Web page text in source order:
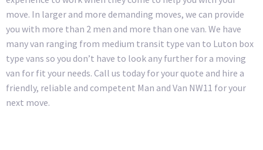
move. In larger and more demanding moves, we can provide
you with more than 2 men and more than one van. We have
many van ranging from medium transit type van to Luton box
type vans so you don’t have to look any further for a moving
van for fit your needs. Call us today for your quote and hire a
friendly, reliable and competent Man and Van NW11 for your
next move.